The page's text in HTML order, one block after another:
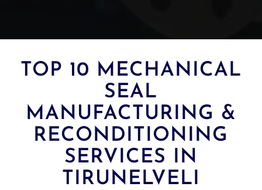
TOP 10 MECHANICAL
SEAL
MANUFACTURING &
RECONDITIONING
SERVICES IN
TIRUNELVELI